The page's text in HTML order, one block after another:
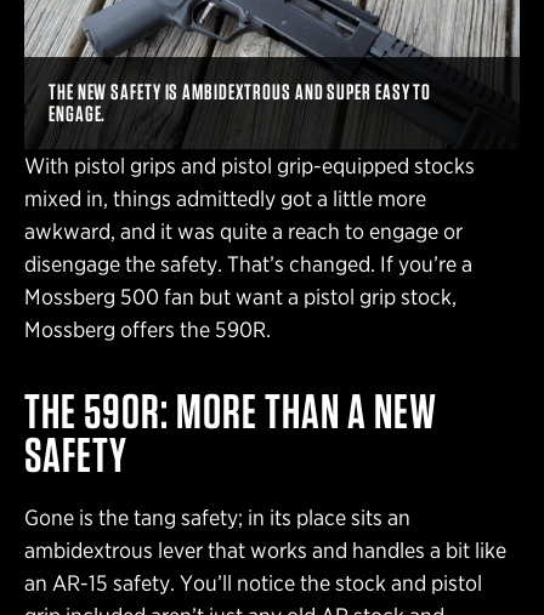
THE NEW SAFETY IS AMBIDEXTROUS AND SUPER EASY TO
ENGAGE.
With pistol grips and pistol grip-equipped stocks
mixed in, things admittedly got a little more
awkward, and it was quite a reach to engage or
disengage the safety. That’s changed. If you’re a
Mossberg 500 fan but want a pistol grip stock,
Mossberg offers the 590R.
THE 590R: MORE THAN A NEW
SAFETY
Gone is the tang safety; in its place sits an
ambidextrous lever that works and handles a bit like
an AR-15 safety. You’ll notice the stock and pistol